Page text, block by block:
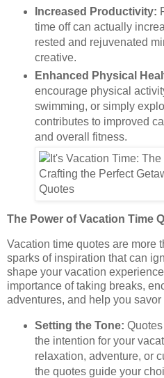
Increased Productivity:
time off can actually
rested and rejuvenated
creative.
Enhanced Physical
encourage physical
swimming, or simply
contributes to improved
and overall fitness.
The Power of Vacation Time
Vacation time quotes are more
sparks of inspiration that can
shape your vacation
importance of taking breaks,
adventures, and help you savor
Setting the Tone:
the intention for your
relaxation, adventure, or
the quotes guide your